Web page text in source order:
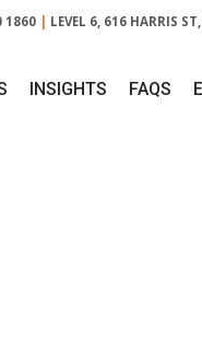
1860 LEVEL 6, 616 HARRIS
INSIGHTS FAQS